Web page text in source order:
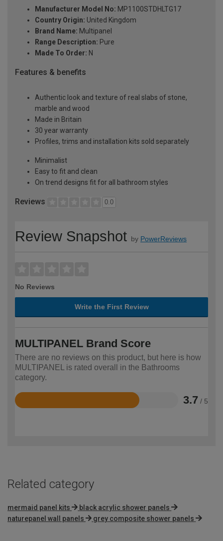
Manufacturer Model No: MP1100STDHLTG17
Country Origin: United Kingdom
Brand Name: Multipanel
Range Description: Pure
Made To Order: N
Features & benefits
Authentic look and texture of real slabs of stone,
marble and wood
Made in Britain
30 year warranty
Profiles, trims and installation kits sold separately
Minimalist
Easy to fit and clean
On trend designs fit for all bathroom styles
Reviews 0.0
Review Snapshot by PowerReviews
No Reviews
Write the First Review
MULTIPANEL Brand Score
There are no reviews on this product, but here is how
MULTIPANEL is rated overall in the Bathrooms
category.
3.7 / 5
Rated
Related category
mermaid panel kits
black acrylic shower panels
naturepanel wall panels
grey composite shower panels